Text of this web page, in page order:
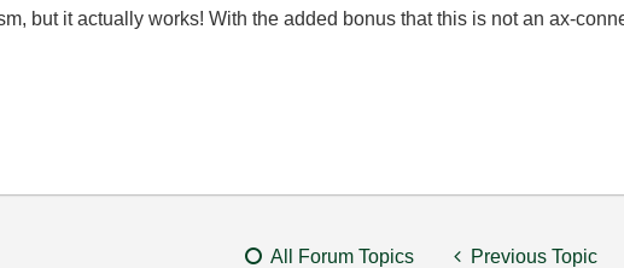
but it actually works! With the added bonus that this is not an ax-
All Forum Topics Previous Topic